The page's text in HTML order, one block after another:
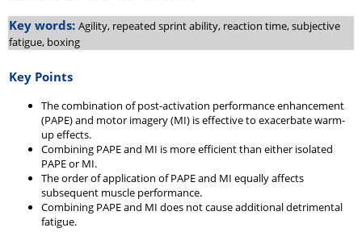
Key words: Agility, repeated sprint ability, reaction time, subjective
fatigue, boxing
Key Points
The combination of post-activation performance enhancement
(PAPE) and motor imagery (MI) is effective to exacerbate warm-
up effects.
Combining PAPE and MI is more efficient than either isolated
PAPE or MI.
The order of application of PAPE and MI equally affects
subsequent muscle performance.
Combining PAPE and MI does not cause additional detrimental
fatigue.